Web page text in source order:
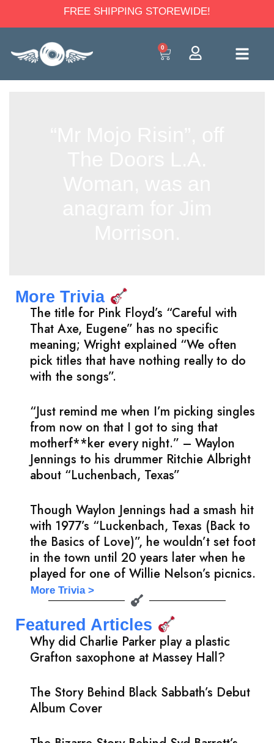
FREE SHIPPING STOREWIDE!
0
More Trivia
The title for Pink Floyd’s “Careful with
That Axe, Eugene” has no specific
meaning; Wright explained “We often
pick titles that have nothing really to do
with the songs”.
“Just remind me when I’m picking singles
from now on that I got to sing that
motherf**ker every night.” – Waylon
Jennings to his drummer Ritchie Albright
about “Luchenbach, Texas”
Though Waylon Jennings had a smash hit
with 1977’s “Luckenbach, Texas (Back to
the Basics of Love)”, he wouldn’t set foot
in the town until 20 years later when he
played for one of Willie Nelson’s picnics.
More Trivia >
Featured Articles
Why did Charlie Parker play a plastic
Grafton saxophone at Massey Hall?
The Story Behind Black Sabbath’s Debut
Album Cover